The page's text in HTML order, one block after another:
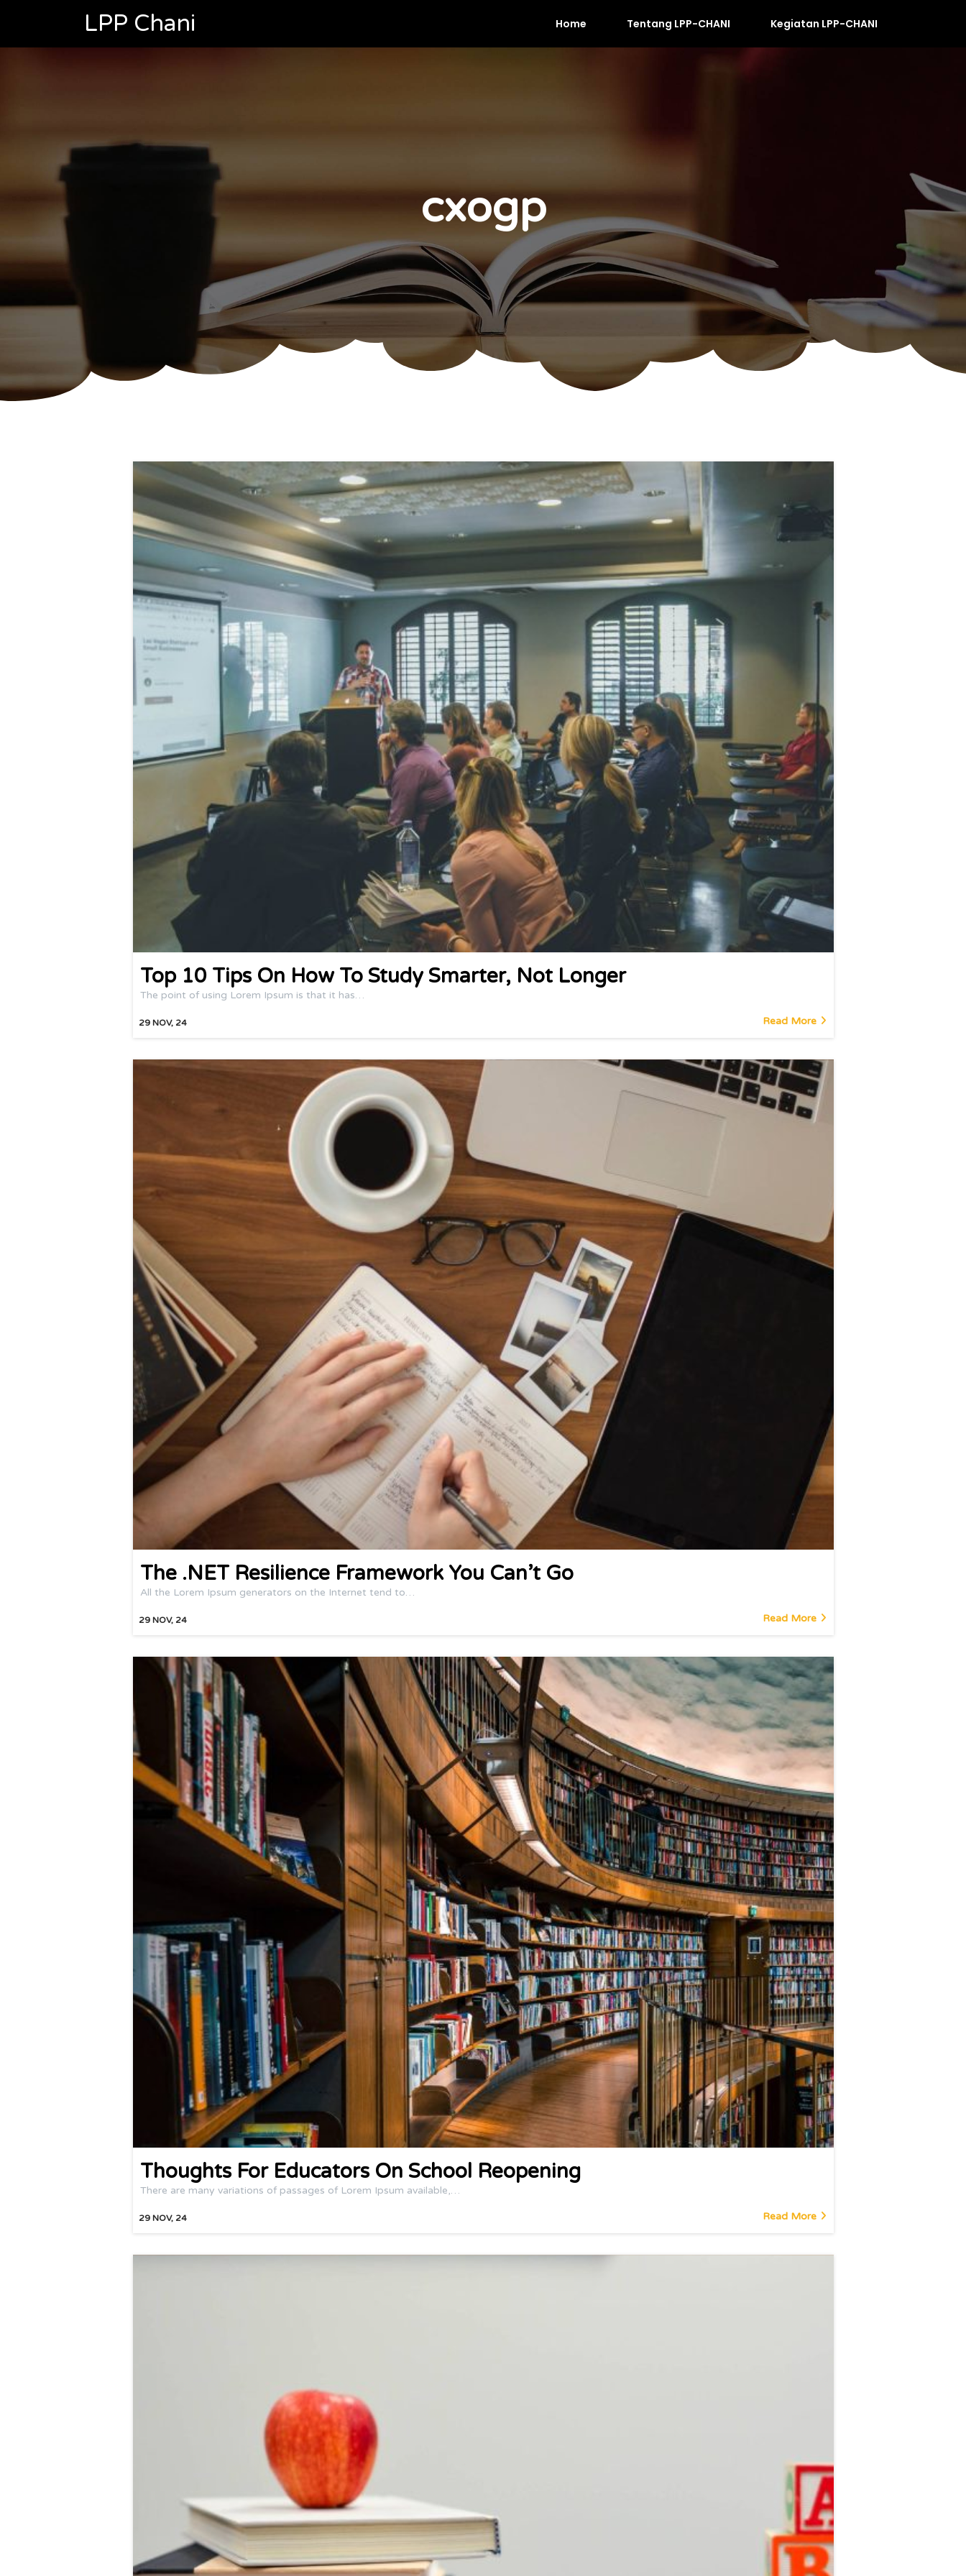
LPP Chani Home Tentang LPP-CHANI Kegiatan LPP-CHANI
cxogp
Top 10 Tips On How To Study Smarter, Not Longer
29 NOV, 24
The point of using Lorem Ipsum is that it has…
Read More
The .NET Resilience Framework You Can’t Go
29 NOV, 24
All the Lorem Ipsum generators on the Internet tend to…
Read More
Thoughts For Educators On School Reopening
29 NOV, 24
There are many variations of passages of Lorem Ipsum available,…
Read More